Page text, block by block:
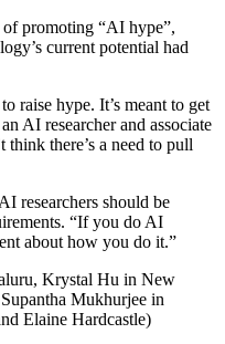
of promoting “AI hype”,
current potential had
raise hype. It’s meant to get
AI researcher and associate
there’s a need to pull
researchers should be
“If you do AI
about how you do it.”
Krystal Hu in New
Mukhurjee in
Elaine Hardcastle)